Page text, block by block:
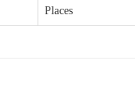
Places